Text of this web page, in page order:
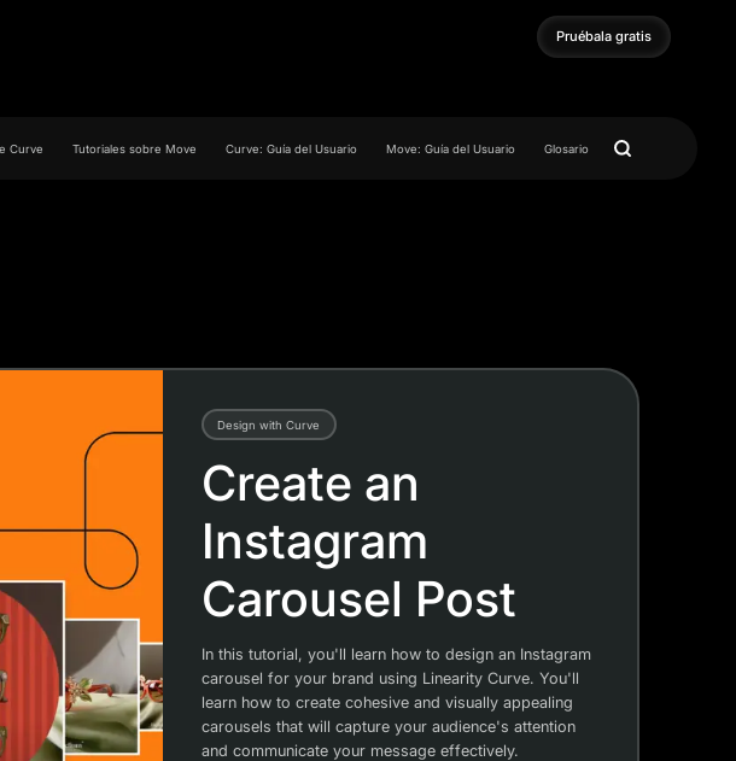
Pruébala gratis
Pruébala gratis
Curve Tutoriales sobre Move Curve: Guía del Usuario Move: Guía del Usuario Glosario
Design with Curve
Create an
Instagram
Carousel Post
In this tutorial, you'll learn how to design an Instagram
carousel for your brand using Linearity Curve. You'll
learn how to create cohesive and visually appealing
carousels that will capture your audience's attention
and communicate your message effectively.